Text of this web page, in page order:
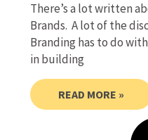
There’s a lot written
Brands. A lot of the
Branding has to do
in building
READ MORE »